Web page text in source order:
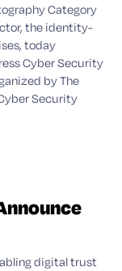
Category
the identity-
today
Cyber Security
by The
Security
digital trust